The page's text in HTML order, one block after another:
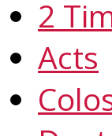
2
Acts